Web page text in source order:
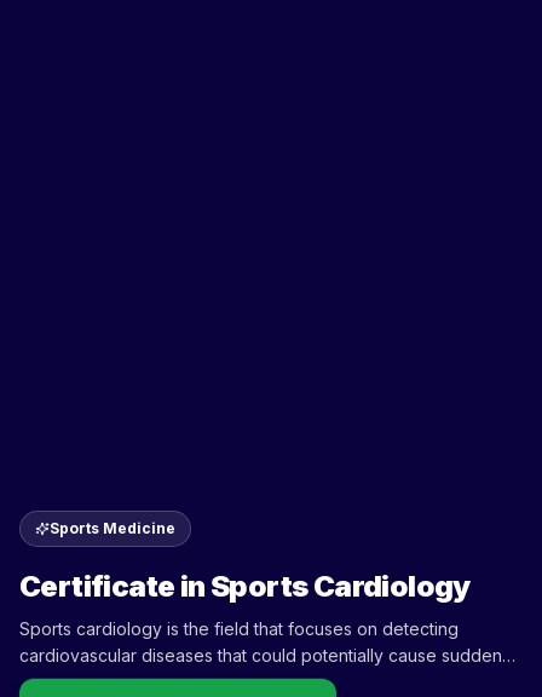
Sports Medicine
Certificate in Sports Cardiology
Sports cardiology is the field that focuses on detecting
cardiovascular diseases that could potentially cause sudden
death in athletes and provides medical counseling for athletes